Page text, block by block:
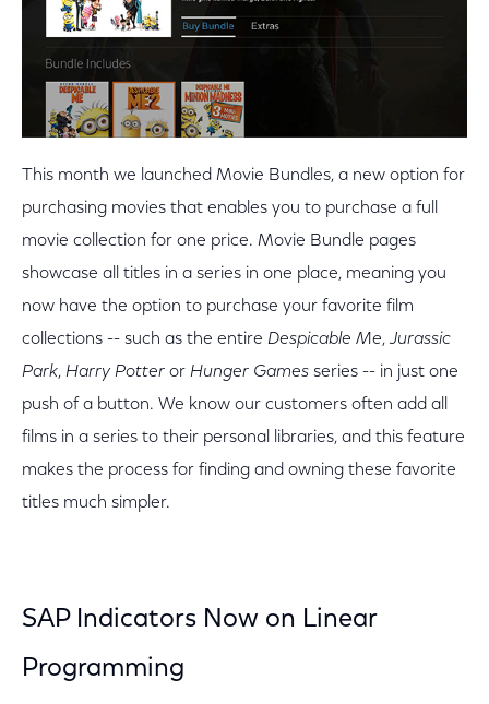
This month we launched Movie Bundles, a new option for
purchasing movies that enables you to purchase a full
movie collection for one price. Movie Bundle pages
showcase all titles in a series in one place, meaning you
now have the option to purchase your favorite film
collections -- such as the entire Despicable Me, Jurassic
Park, Harry Potter or Hunger Games series -- in just one
push of a button. We know our customers often add all
films in a series to their personal libraries, and this feature
makes the process for finding and owning these favorite
titles much simpler.
SAP Indicators Now on Linear
Programming